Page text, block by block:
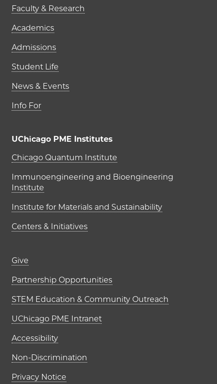
Faculty & Research
Academics
Admissions
Student Life
News & Events
Info For
UChicago PME Institutes
UChicago PME Institutes
Chicago Quantum Institute
Immunoengineering and Bioengineering
Institute
Institute for Materials and Sustainability
Centers & Initiatives
Footer links (right column)
Give
Partnership Opportunities
STEM Education & Community Outreach
UChicago PME Intranet
Accessibility
Non-Discrimination
Privacy Notice